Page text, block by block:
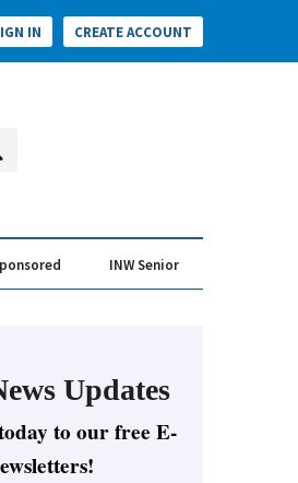
IN CREATE ACCOUNT
INW Senior
Updates
to our free E-